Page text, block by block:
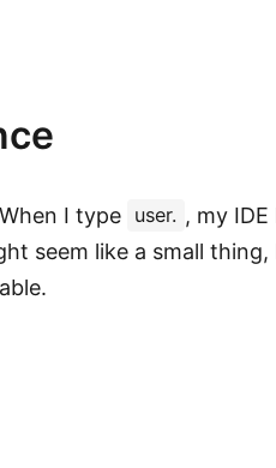
I type user. , my
seem like a small thing,